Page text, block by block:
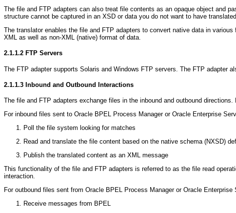
The file and FTP adapters can also treat file contents as an opaque object and
structure cannot be captured in an XSD or data you do not want to have
The translator enables the file and FTP adapters to convert native data in
XML as well as non-XML (native) format of data.
2.1.1.2 FTP Servers
The FTP adapter supports Solaris and Windows FTP servers. The FTP adapter
2.1.1.3 Inbound and Outbound Interactions
The file and FTP adapters exchange files in the inbound and outbound
For inbound files sent to Oracle BPEL Process Manager or Oracle Enterprise
Poll the file system looking for matches
Read and translate the file content based on the native schema (NXSD)
Publish the translated content as an XML message
This functionality of the file and FTP adapters is referred to as the file read
interaction.
For outbound files sent from Oracle BPEL Process Manager or Oracle
Receive messages from BPEL